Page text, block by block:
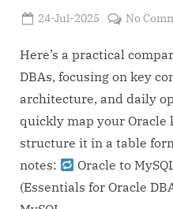
Posted
24-Jul-2025
No
Here’s a practical
DBAs, focusing on key
architecture, and daily
quickly map your Oracle
structure it in a table
notes:
Oracle to
(Essentials for Oracle